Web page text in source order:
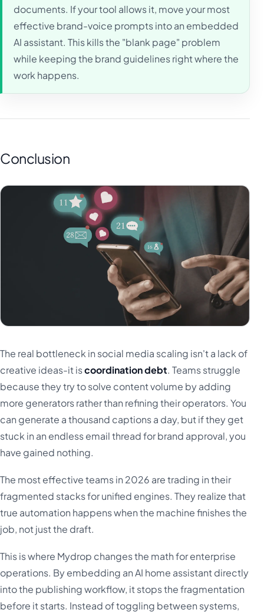
documents. If your tool allows it, move your most
effective brand-voice prompts into an embedded
AI assistant. This kills the "blank page" problem
while keeping the brand guidelines right where the
work happens.
Conclusion
The real bottleneck in social media scaling isn't a lack of
creative ideas-it iscoordination debt. Teams struggle
because they try to solve content volume by adding
more generators rather than refining their operators. You
can generate a thousand captions a day, but if they get
stuck in an endless email thread for brand approval, you
have gained nothing.
The most effective teams in 2026 are trading in their
fragmented stacks for unified engines. They realize that
true automation happens when the machine finishes the
job, not just the draft.
This is where Mydrop changes the math for enterprise
operations. By embedding an AI home assistant directly
into the publishing workflow, it stops the fragmentation
before it starts. Instead of toggling between systems,